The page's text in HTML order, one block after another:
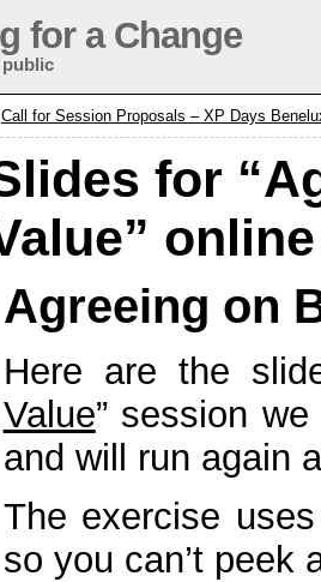
for a Change
Call for Session Proposals – XP Days
for
online
Agreeing on
Here are the
Value” session
and will run again
The exercise
so you can’t peek